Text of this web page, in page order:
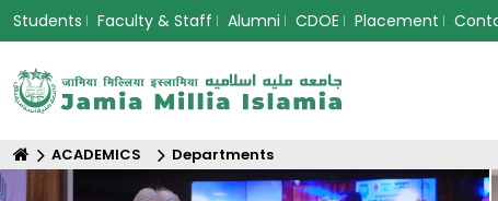
Students Faculty & Staff Alumni CDOE Placement
ACADEMICS Departments